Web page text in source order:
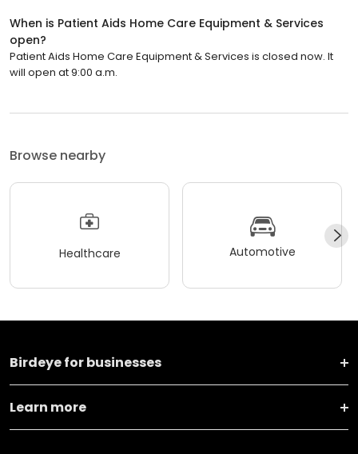
When is Patient Aids Home Care Equipment & Services
open?
Patient Aids Home Care Equipment & Services is closed now. It
will open at 9:00 a.m.
Browse nearby
Healthcare Automotive
Birdeye for businesses
Learn more